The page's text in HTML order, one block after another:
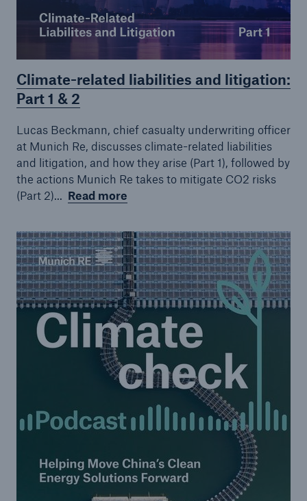
Climate-related liabilities and litigation:
Part 1 & 2
Lucas Beckmann, chief casualty underwriting officer
at Munich Re, discusses climate-related liabilities
and litigation, and how they arise (Part 1), followed by
the actions Munich Re takes to mitigate CO2 risks
(Part 2)... Read more